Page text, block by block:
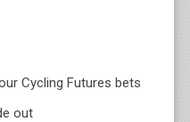
Cycling Futures bets
out